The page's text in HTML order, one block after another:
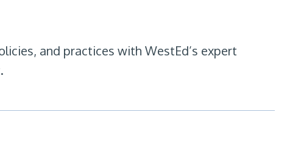
and practices with WestEd’s expert